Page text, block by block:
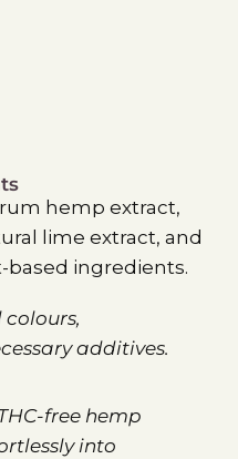
hemp extract,
lime extract, and
ingredients.
additives.
free hemp
into